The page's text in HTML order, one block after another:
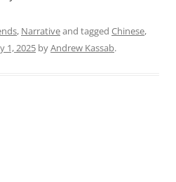
, Narrativeand tagged Chinese,
1, 2025 byAndrew Kassab.